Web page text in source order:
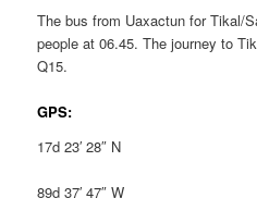
The bus from Uaxactun for Tikal/
people at 06.45. The journey to
Q15.
GPS:
17d 23′ 28″ N
89d 37′ 47″ W